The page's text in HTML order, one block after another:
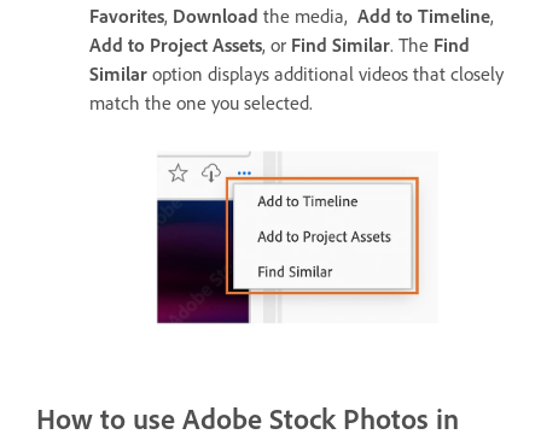
Favorites, Download the media, Add to Timeline,
Add to Project Assets, or Find Similar. The Find
Similar option displays additional videos that closely
match the one you selected.
How to use Adobe Stock Photos in